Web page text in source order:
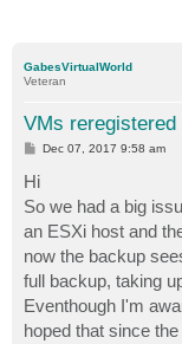
GabesVirtualWorld
Veteran
VMs reregistered
P
s
t
Dec 07, 2017 9:58 am
Hi
So we had a big
an ESXi host and
now the backup
full backup, taking
Eventhough I'm
hoped that since